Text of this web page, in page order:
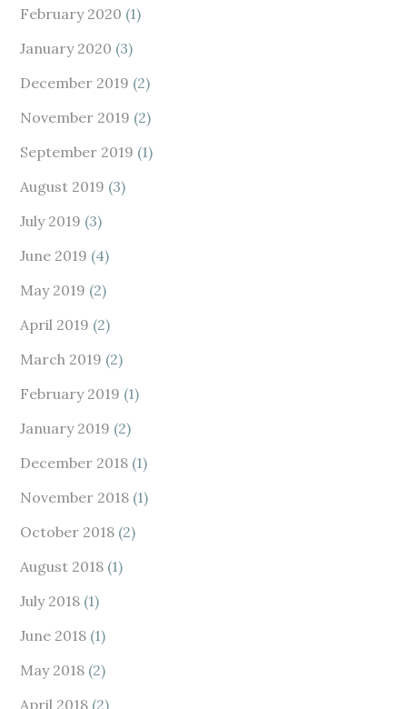
February 2020 (1)
January 2020 (3)
December 2019 (2)
November 2019 (2)
September 2019 (1)
August 2019 (3)
July 2019 (3)
June 2019 (4)
May 2019 (2)
April 2019 (2)
March 2019 (2)
February 2019 (1)
January 2019 (2)
December 2018 (1)
November 2018 (1)
October 2018 (2)
August 2018 (1)
July 2018 (1)
June 2018 (1)
May 2018 (2)
April 2018 (2)